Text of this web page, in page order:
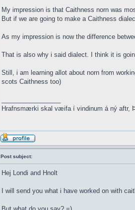
My impression is that Caithness norn was
But if we are going to make a Caithness
As my impression is now the difference
That is also why i said dialect. I think it is
Still, i am learning allot about norn from
scots Caithness too)
Hrafnsmærki skal væifa í vindinum á ný aftr,
Post subject:
Hej Londi and Hnolt
I will send you what i have worked on with